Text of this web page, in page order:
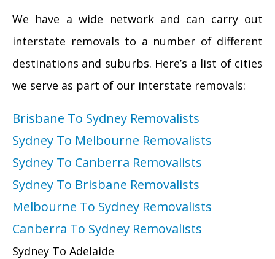
We have a wide network and can carry out
interstate removals to a number of different
destinations and suburbs. Here’s a list of cities
we serve as part of our interstate removals:
Brisbane To Sydney Removalists
Sydney To Melbourne Removalists
Sydney To Canberra Removalists
Sydney To Brisbane Removalists
Melbourne To Sydney Removalists
Canberra To Sydney Removalists
Sydney To Adelaide